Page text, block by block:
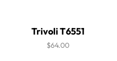
Trivoli T6551
$64.00